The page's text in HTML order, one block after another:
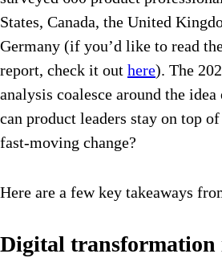
States, Canada, the United
Germany (if you’d like to read
report, check it out here). The
analysis coalesce around the
can product leaders stay on top
fast-moving change?
Here are a few key takeaways
Digital transformation